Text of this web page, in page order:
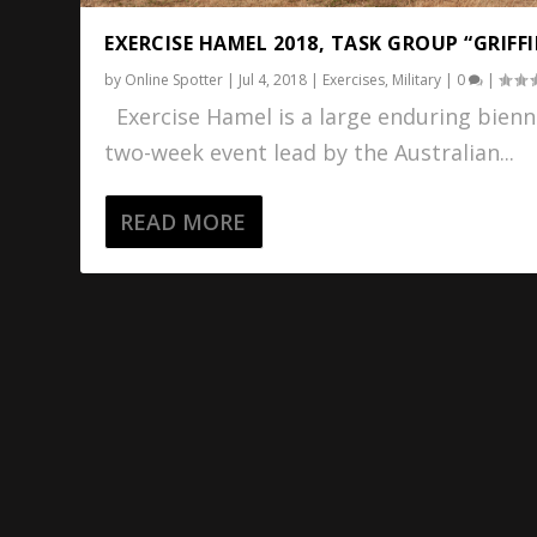
EXERCISE HAMEL 2018, TASK GROUP
by Online Spotter | Jul 4, 2018 | Exercises, Military | 0 |
Exercise Hamel is a large enduring
two-week event lead by the Australian...
READ MORE